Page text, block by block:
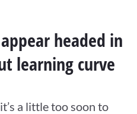
headed in
learning curve
a little too soon to